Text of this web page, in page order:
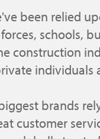
been relied
schools,
construction
individuals
brands
customer